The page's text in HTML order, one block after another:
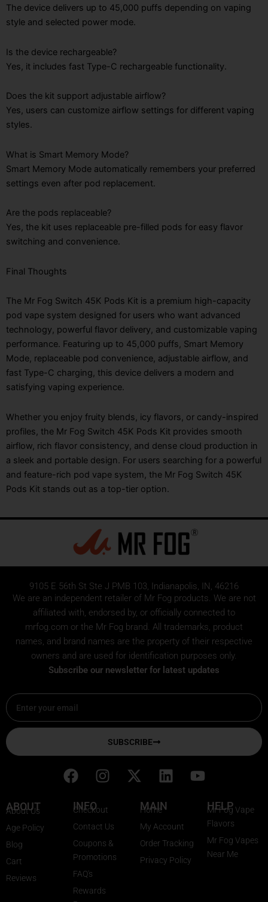
The device delivers up to 45,000 puffs depending on vaping
style and selected power mode.
Is the device rechargeable?
Yes, it includes fast Type-C rechargeable functionality.
Does the kit support adjustable airflow?
Yes, users can customize airflow settings for different vaping
styles.
What is Smart Memory Mode?
Smart Memory Mode automatically remembers your preferred
settings even after pod replacement.
Are the pods replaceable?
Yes, the kit uses replaceable pre-filled pods for easy flavor
switching and convenience.
Final Thoughts
The Mr Fog Switch 45K Pods Kit is a premium high-capacity
pod vape system designed for users who want advanced
technology, powerful flavor delivery, and customizable vaping
performance. Featuring up to 45,000 puffs, Smart Memory
Mode, replaceable pod convenience, adjustable airflow, and
fast Type-C charging, this device delivers a modern and
satisfying vaping experience.
Whether you enjoy fruity blends, icy flavors, or candy-inspired
profiles, the Mr Fog Switch 45K Pods Kit provides smooth
airflow, rich flavor consistency, and dense cloud production in
a sleek and portable design. For users searching for a powerful
and feature-rich pod vape system, the Mr Fog Switch 45K
Pods Kit stands out as a top-tier option.
9105 E 56th St Ste J PMB 103, Indianapolis, IN, 46216
We are an independent retailer of Mr Fog products. We are not
affiliated with, endorsed by, or officially connected to
mrfog.com or the Mr Fog brand. All trademarks, product
names, and brand names are the property of their respective
owners and are used for identification purposes only.
Subscribe our newsletter for latest updates
Email
SUBSCRIBE
F
c
e
b
o
o
k
I
s
t
a
g
r
m
X
w
L
n
k
e
d
i
Y
ABOUT
About Us
Age Policy
Blog
Cart
Reviews
INFO
Checkout
Contact Us
Coupons &
Promotions
FAQ's
Rewards
MAIN
Home
My Account
Order Tracking
Privacy Policy
HELP
Mr Fog Vape
Flavors
Mr Fog Vapes
Near Me